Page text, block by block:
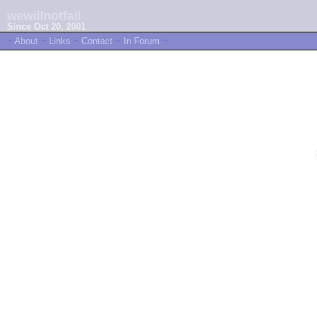
Since Oct 20, 2001
~ About ~ Links ~ Contact ~ In Forum ~